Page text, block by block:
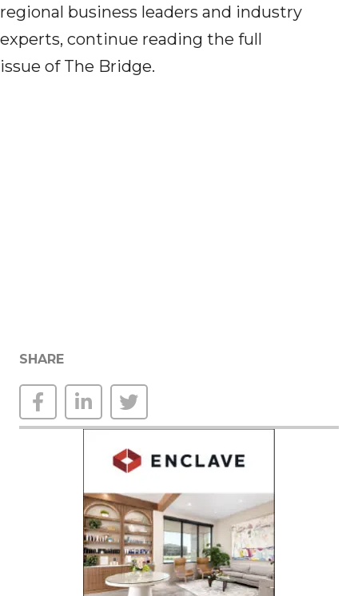
regional business leaders and industry
experts, continue reading the full
issue of The Bridge.
SHARE